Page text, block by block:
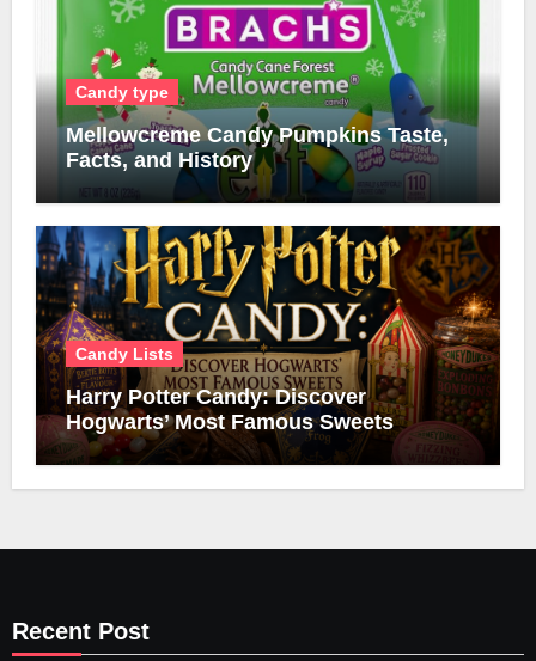
Candy type
Mellowcreme Candy Pumpkins Taste,
Facts, and History
Candy Lists
Harry Potter Candy: Discover
Hogwarts’ Most Famous Sweets
Recent Post